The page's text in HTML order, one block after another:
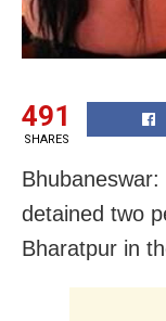
491
SHARES
detained two
Bharatpur in